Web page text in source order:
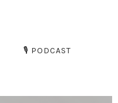
🎙️ PODCAST